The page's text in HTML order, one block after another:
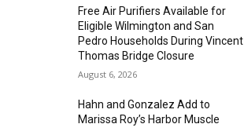
Free Air Purifiers Available for
Eligible Wilmington and San
Pedro Households During Vincent
Thomas Bridge Closure
August 6, 2026
Hahn and Gonzalez Add to
Marissa Roy’s Harbor Muscle